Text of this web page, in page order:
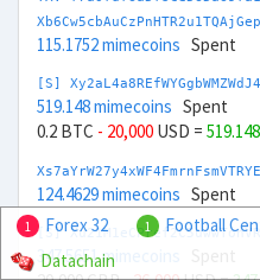
115.1752 mimecoins Spent
[S]
519.148 mimecoins Spent
0.2 BTC - 20,000 USD =
124.4629 mimecoins Spent
[S]
347.5651 mimecoins
1 Forex 32 1 Football
Datachain